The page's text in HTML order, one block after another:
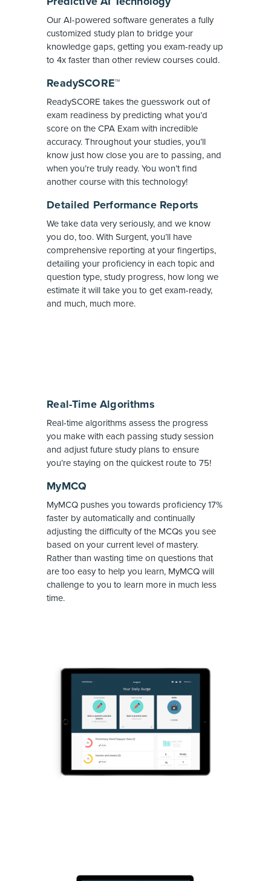
Our AI-powered software generates a fully
customized study plan to bridge your
knowledge gaps, getting you exam-ready up
to 4x faster than other review courses could.
ReadySCORE™
ReadySCORE takes the guesswork out of
exam readiness by predicting what you’d
score on the CPA Exam with incredible
accuracy. Throughout your studies, you’ll
know just how close you are to passing, and
when you’re truly ready. You won’t find
another course with this technology!
Detailed Performance Reports
We take data very seriously, and we know
you do, too. With Surgent, you’ll have
comprehensive reporting at your fingertips,
detailing your proficiency in each topic and
question type, study progress, how long we
estimate it will take you to get exam-ready,
and much, much more.
Real-Time Algorithms
Real-time algorithms assess the progress
you make with each passing study session
and adjust future study plans to ensure
you’re staying on the quickest route to 75!
MyMCQ
MyMCQ pushes you towards proficiency 17%
faster by automatically and continually
adjusting the difficulty of the MCQs you see
based on your current level of mastery.
Rather than wasting time on questions that
are too easy to help you learn, MyMCQ will
challenge to you to learn more in much less
time.